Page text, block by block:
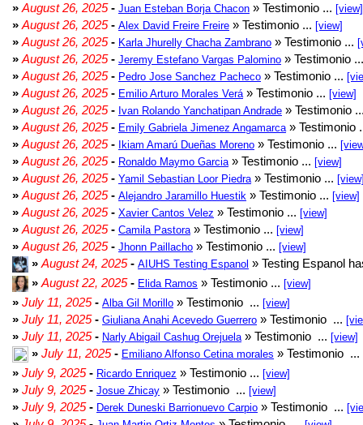
» August 26, 2025- Juan Esteban Borja Chacon » Testimonio ... [view]
» August 26, 2025- Alex David Freire Freire » Testimonio ... [view]
» August 26, 2025- Karla Jhurelly Chacha Zambrano » Testimonio ...
» August 26, 2025- Jeremy Estefano Vargas Palomino » Testimonio
» August 26, 2025- Pedro Jose Sanchez Pacheco » Testimonio ...
» August 26, 2025- Emilio Arturo Morales Verá » Testimonio ... [view]
» August 26, 2025- Ivan Rolando Yanchatipan Andrade » Testimonio
» August 26, 2025- Emily Gabriela Jimenez Angamarca » Testimonio
» August 26, 2025- Ikiam Amarú Dueñas Moreno » Testimonio ...
» August 26, 2025- Ronaldo Maymo Garcia » Testimonio ... [view]
» August 26, 2025- Yamil Sebastian Loor Piedra » Testimonio ...
» August 26, 2025- Alejandro Jaramillo Huestik » Testimonio ... [view]
» August 26, 2025- Xavier Cantos Velez » Testimonio ... [view]
» August 26, 2025- Camila Pastora » Testimonio ... [view]
» August 26, 2025- Jhonn Paillacho » Testimonio ... [view]
» August 24, 2025- AIUHS Testing Espanol » Testing Espanol
» August 22, 2025- Elida Ramos » Testimonio ... [view]
» July 11, 2025- Alba Gil Morillo » Testimonio ... [view]
» July 11, 2025- Giuliana Anahi Acevedo Guerrero » Testimonio ...
» July 11, 2025- Narly Abigail Cashug Orejuela » Testimonio ... [view]
» July 11, 2025- Emiliano Alfonso Cetina morales » Testimonio ...
» July 9, 2025- Ricardo Enriquez » Testimonio ... [view]
» July 9, 2025- Josue Zhicay » Testimonio ... [view]
» July 9, 2025- Derek Duneski Barrionuevo Carpio » Testimonio ...